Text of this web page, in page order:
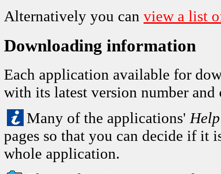
Alternatively you can view a list
Downloading information
Each application available for
with its latest version number and
Many of the applications' Help
pages so that you can decide if it
whole application.